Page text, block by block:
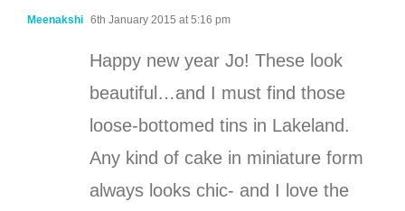
Meenakshi 6th January 2015 at 5:16 pm
Happy new year Jo! These look
beautiful…and I must find those
loose-bottomed tins in Lakeland.
Any kind of cake in miniature form
always looks chic- and I love the